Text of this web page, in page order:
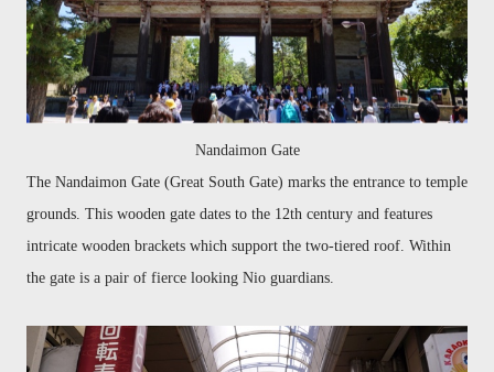
Nandaimon Gate
The Nandaimon Gate (Great South Gate) marks the entrance to temple
grounds. This wooden gate dates to the 12th century and features
intricate wooden brackets which support the two-tiered roof. Within
the gate is a pair of fierce looking Nio guardians.